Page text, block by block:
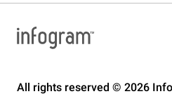
All rights reserved © 2026